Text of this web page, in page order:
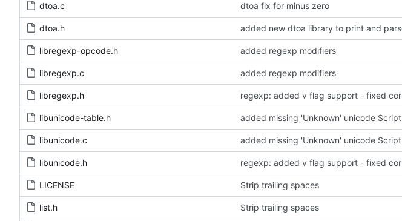
dtoa.c dtoa fix for minus zero
dtoa.h
libregexp-opcode.h added regexp modifiers
libregexp.c added regexp modifiers
libregexp.h
libunicode-table.h added missing 'Unknown' unicode Script
libunicode.c added missing 'Unknown' unicode Script
libunicode.h
LICENSE Strip trailing spaces
list.h Strip trailing spaces